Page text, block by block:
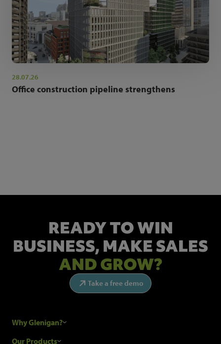
28.07.26
Office construction pipeline strengthens
READY TO WIN
BUSINESS, MAKE SALES
AND GROW?
Take a free demo
Why Glenigan?
Research Process
Our Products